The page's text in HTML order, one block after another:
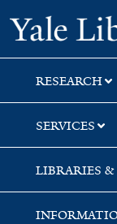
Skip
to
search
Skip
to
main
content
RESEARCH
SERVICES
LIBRARIES